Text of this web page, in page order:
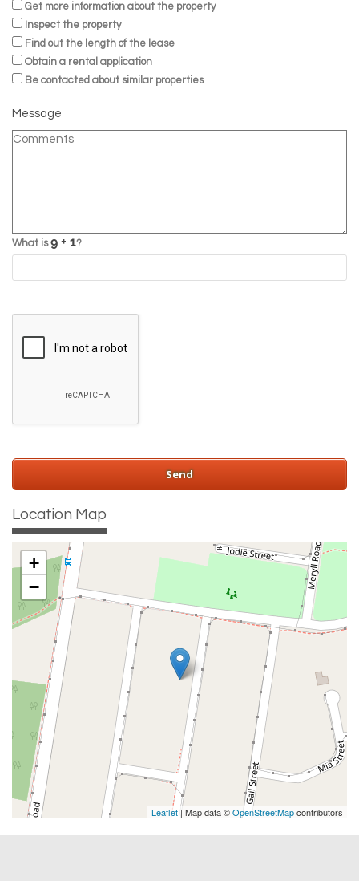
Get more information about the property
Inspect the property
Find out the length of the lease
Obtain a rental application
Be contacted about similar properties
Message
What is ?
Location Map
+
−
Leaflet | Map data ©OpenStreetMapcontributors